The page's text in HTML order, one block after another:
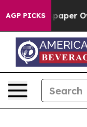
AGP PICKSOwner Calls